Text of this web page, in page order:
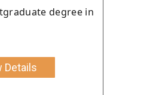
degree in
Details